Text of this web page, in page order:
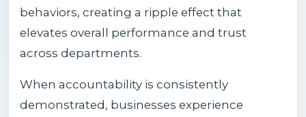
behaviors, creating a ripple effect that
elevates overall performance and trust
across departments.
When accountability is consistently
demonstrated, businesses experience